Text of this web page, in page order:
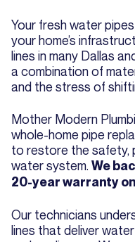
Your fresh water
your home’s
lines in many Dallas
a combination of
and the stress of
Mother Modern
whole-home pipe
to restore the safety,
water system. We
20-year warranty
Our technicians
lines that deliver